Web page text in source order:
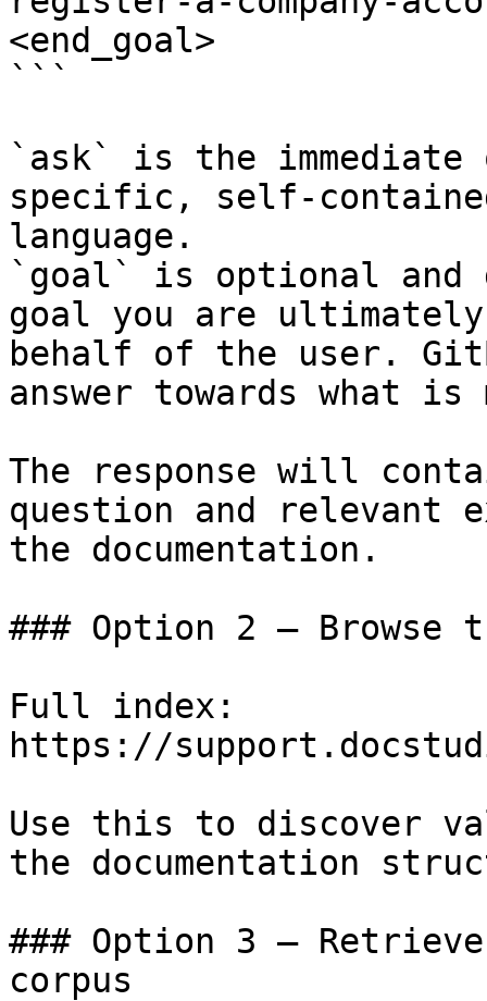
<end_goal>
```
`ask` is the
specific, self-
language.
`goal` is optional and
goal you are
behalf of the user.
answer towards what
The response will
question and relevant
the documentation.
### Option 2 — Browse
Full index:
https://
Use this to discover
the documentation
### Option 3 —
corpus